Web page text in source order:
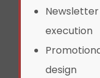
execution
design